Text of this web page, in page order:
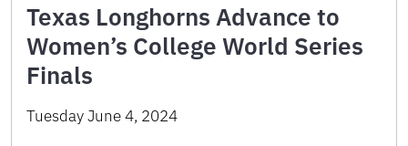
Texas Longhorns Advance to
Women’s College World Series
Finals
Tuesday June 4, 2024